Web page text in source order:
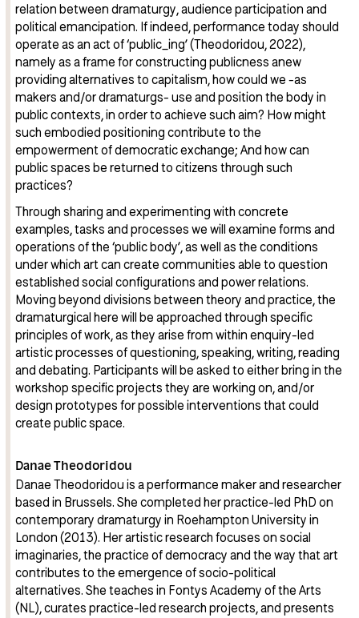
relation between dramaturgy, audience participation and
political emancipation. If indeed, performance today should
operate as an act of ‘public_ing’ (Theodoridou, 2022),
namely as a frame for constructing publicness anew
providing alternatives to capitalism, how could we -as
makers and/or dramaturgs- use and position the body in
public contexts, in order to achieve such aim? How might
such embodied positioning contribute to the
empowerment of democratic exchange; And how can
public spaces be returned to citizens through such
practices?
Through sharing and experimenting with concrete
examples, tasks and processes we will examine forms and
operations of the ‘public body’, as well as the conditions
under which art can create communities able to question
established social configurations and power relations.
Moving beyond divisions between theory and practice, the
dramaturgical here will be approached through specific
principles of work, as they arise from within enquiry-led
artistic processes of questioning, speaking, writing, reading
and debating. Participants will be asked to either bring in the
workshop specific projects they are working on, and/or
design prototypes for possible interventions that could
create public space.
Danae Theodoridou
Danae Theodoridou is a performance maker and researcher
based in Brussels. She completed her practice-led PhD on
contemporary dramaturgy in Roehampton University in
London (2013). Her artistic research focuses on social
imaginaries, the practice of democracy and the way that art
contributes to the emergence of socio-political
alternatives. She teaches in Fontys Academy of the Arts
(NL), curates practice-led research projects, and presents